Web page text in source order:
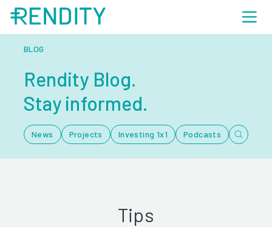
BLOG
Rendity Blog.
Stay informed.
News Projects Investing 1x1 Podcasts
Tips